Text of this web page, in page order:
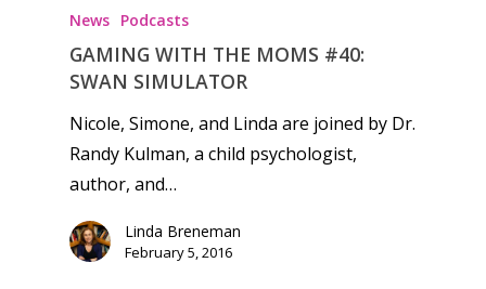
News Podcasts
GAMING WITH THE MOMS #40:
SWAN SIMULATOR
Nicole, Simone, and Linda are joined by Dr.
Randy Kulman, a child psychologist,
author, and…
Linda Breneman
February 5, 2016